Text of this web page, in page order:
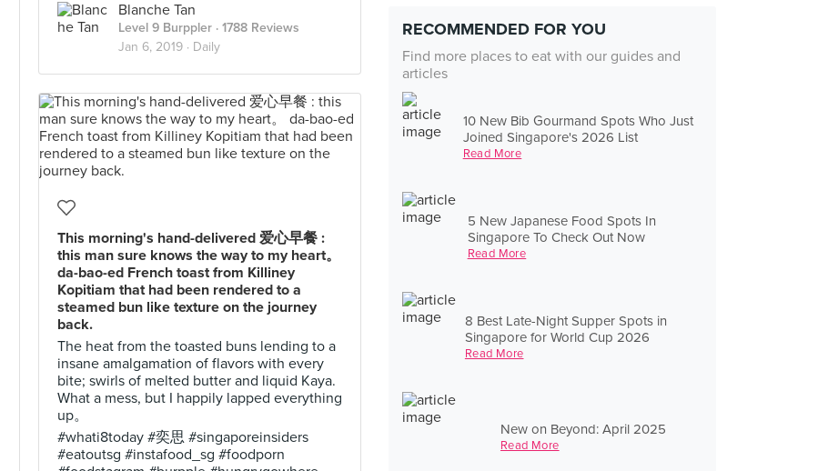
RECOMMENDED FOR YOU
Find more places to eat with our guides and
articles
10 New Bib Gourmand Spots Who Just
Joined Singapore's 2026 List
Read More
5 New Japanese Food Spots In
Singapore To Check Out Now
Read More
8 Best Late-Night Supper Spots in
Singapore for World Cup 2026
Read More
New on Beyond: April 2025
Read More
Blanche Tan
Level 9 Burppler · 1788 Reviews
Jan 6, 2019 · Daily
This morning's hand-delivered 爱心早餐 :
this man sure knows the way to my heart。
da-bao-ed French toast from Killiney
Kopitiam that had been rendered to a
steamed bun like texture on the journey
back.
The heat from the toasted buns lending to a
insane amalgamation of flavors with every
bite; swirls of melted butter and liquid Kaya.
What a mess, but I happily lapped everything
up。
#whati8today #奕思 #singaporeinsiders
#eatoutsg #instafood_sg #foodporn